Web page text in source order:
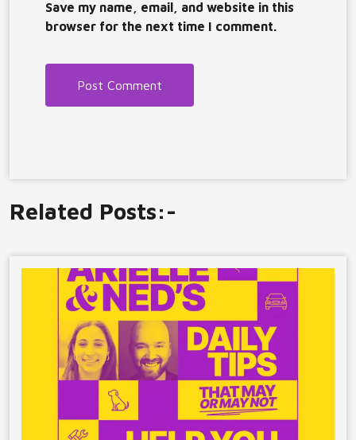
Save my name, email, and website in this
browser for the next time I comment.
Related Posts:-